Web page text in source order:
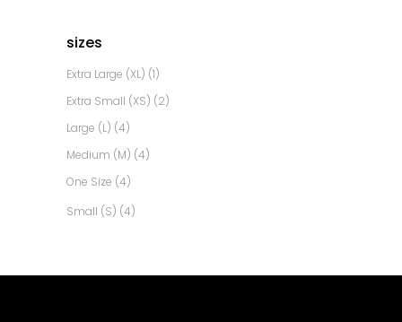
sizes
Extra Large (XL) (1)
Extra Small (XS) (2)
Large (L) (4)
Medium (M) (4)
One Size (4)
Small (S) (4)